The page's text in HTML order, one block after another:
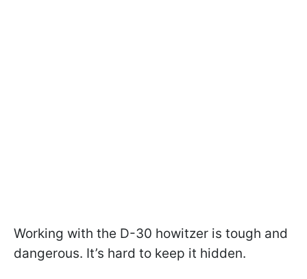
Working with the D-30 howitzer is tough and
dangerous. It’s hard to keep it hidden.